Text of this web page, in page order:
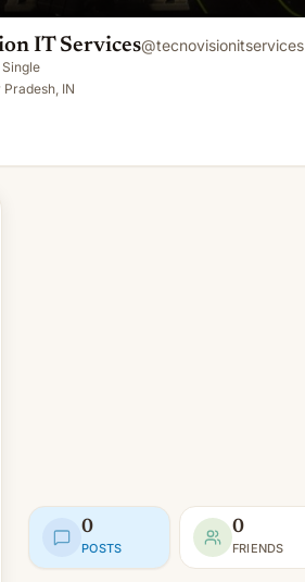
IT Services@tecnovisionitservices
Single
IN
0
POSTS
0
FRIENDS